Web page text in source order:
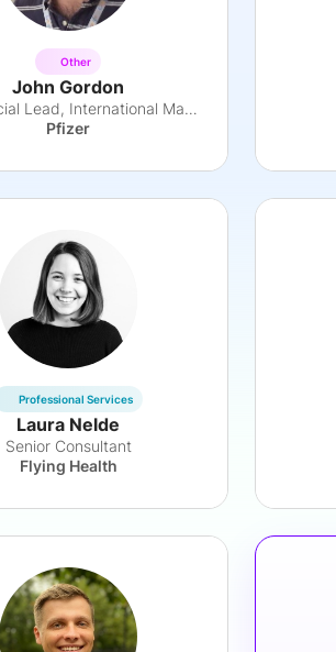
Other
John Gordon
Commercial Lead, International Markets
Pfizer
Professional Services
Laura Nelde
Senior Consultant
Flying Health